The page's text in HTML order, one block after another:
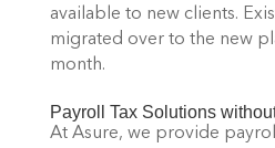
available to new clients.
migrated over to the new
month.
Payroll Tax Solutions
At Asure, we provide